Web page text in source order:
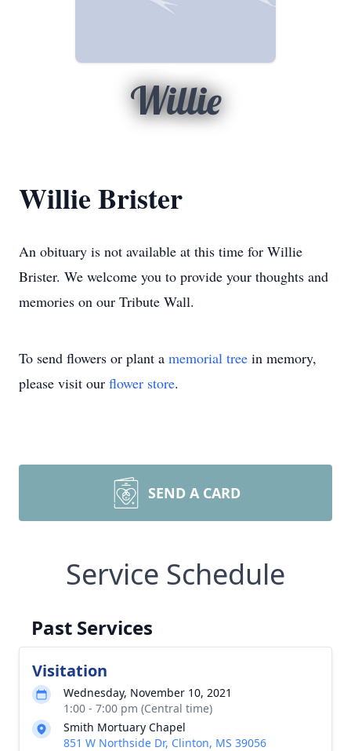
Willie
Willie Brister
An obituary is not available at this time for Willie
Brister. We welcome you to provide your thoughts and
memories on our Tribute Wall.
To send flowers or plant a memorial tree in memory,
please visit our flower store.
SEND A CARD
Service Schedule
Past Services
Visitation
Wednesday, November 10, 2021
1:00 - 7:00 pm (Central time)
Smith Mortuary Chapel
851 W Northside Dr, Clinton, MS 39056